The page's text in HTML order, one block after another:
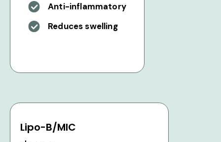
Anti-inflammatory
Reduces swelling
Lipo-B/MIC